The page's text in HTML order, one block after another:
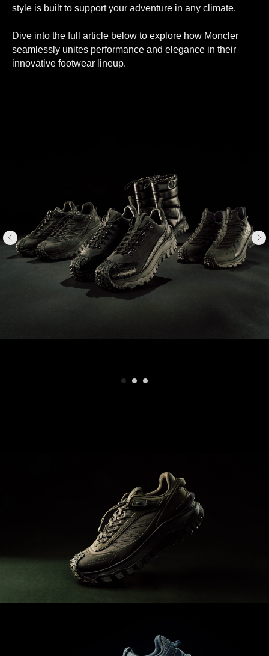
style is built to support your adventure in any climate.
Dive into the full article below to explore how Moncler
seamlessly unites performance and elegance in their
innovative footwear lineup.